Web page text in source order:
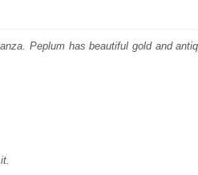
Peplum has beautiful gold and